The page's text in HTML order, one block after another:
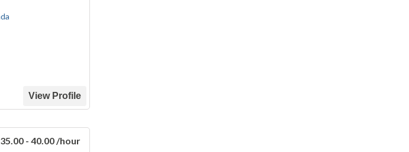
View Profile
- 40.00 /hour